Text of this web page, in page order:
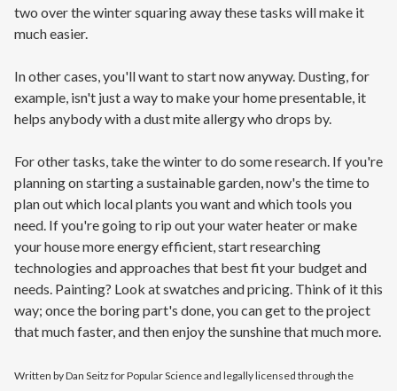
two over the winter squaring away these tasks will make it
much easier.
In other cases, you'll want to start now anyway. Dusting, for
example, isn't just a way to make your home presentable, it
helps anybody with a dust mite allergy who drops by.
For other tasks, take the winter to do some research. If you're
planning on starting a sustainable garden, now's the time to
plan out which local plants you want and which tools you
need. If you're going to rip out your water heater or make
your house more energy efficient, start researching
technologies and approaches that best fit your budget and
needs. Painting? Look at swatches and pricing. Think of it this
way; once the boring part's done, you can get to the project
that much faster, and then enjoy the sunshine that much more.
Written by Dan Seitz for Popular Science and legally licensed through the